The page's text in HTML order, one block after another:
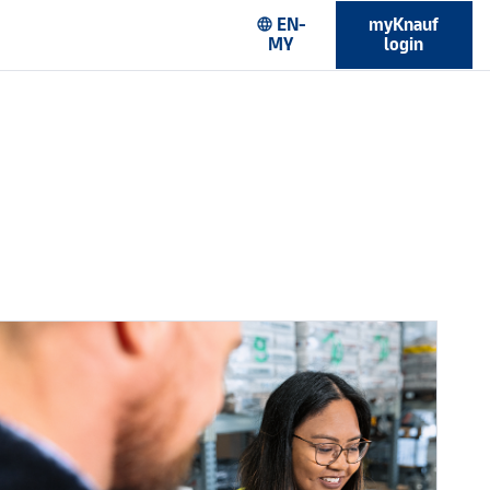
language EN-
MY
myKnauf
login